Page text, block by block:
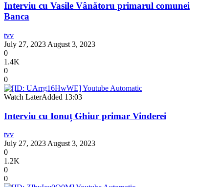
Interviu cu Vasile Vânătoru primarul comunei
Banca
tvv
July 27, 2023 August 3, 2023
0
1.4K
0
0
Watch LaterAdded 13:03
Interviu cu Ionuț Ghiur primar Vinderei
tvv
July 27, 2023 August 3, 2023
0
1.2K
0
0